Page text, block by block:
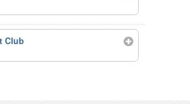
Club